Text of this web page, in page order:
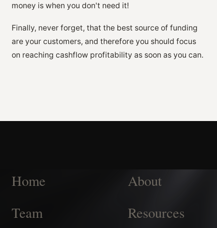
money is when you don't need it!
Finally, never forget, that the best source of funding
are your customers, and therefore you should focus
on reaching cashflow profitability as soon as you can.
Home
About
Team
Resources